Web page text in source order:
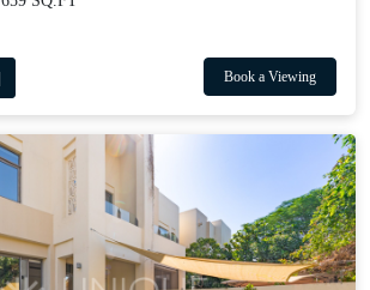
Book a Viewing